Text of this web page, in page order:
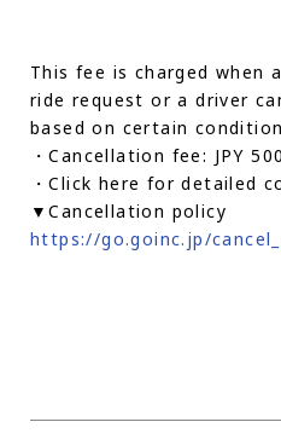
This fee is charged when
ride request or a driver
based on certain
・Cancellation fee: JPY 500
・Click here for detailed
▼Cancellation policy
https://go.goinc.jp/